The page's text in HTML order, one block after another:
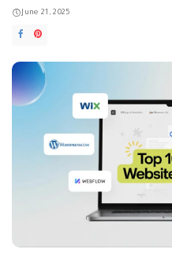
June 21, 2025